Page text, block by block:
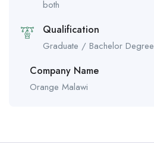
both
Qualification
Graduate / Bachelor Degree
Company Name
Orange Malawi